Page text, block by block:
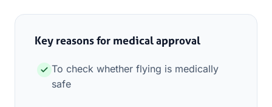
Key reasons for medical approval
To check whether flying is medically
safe